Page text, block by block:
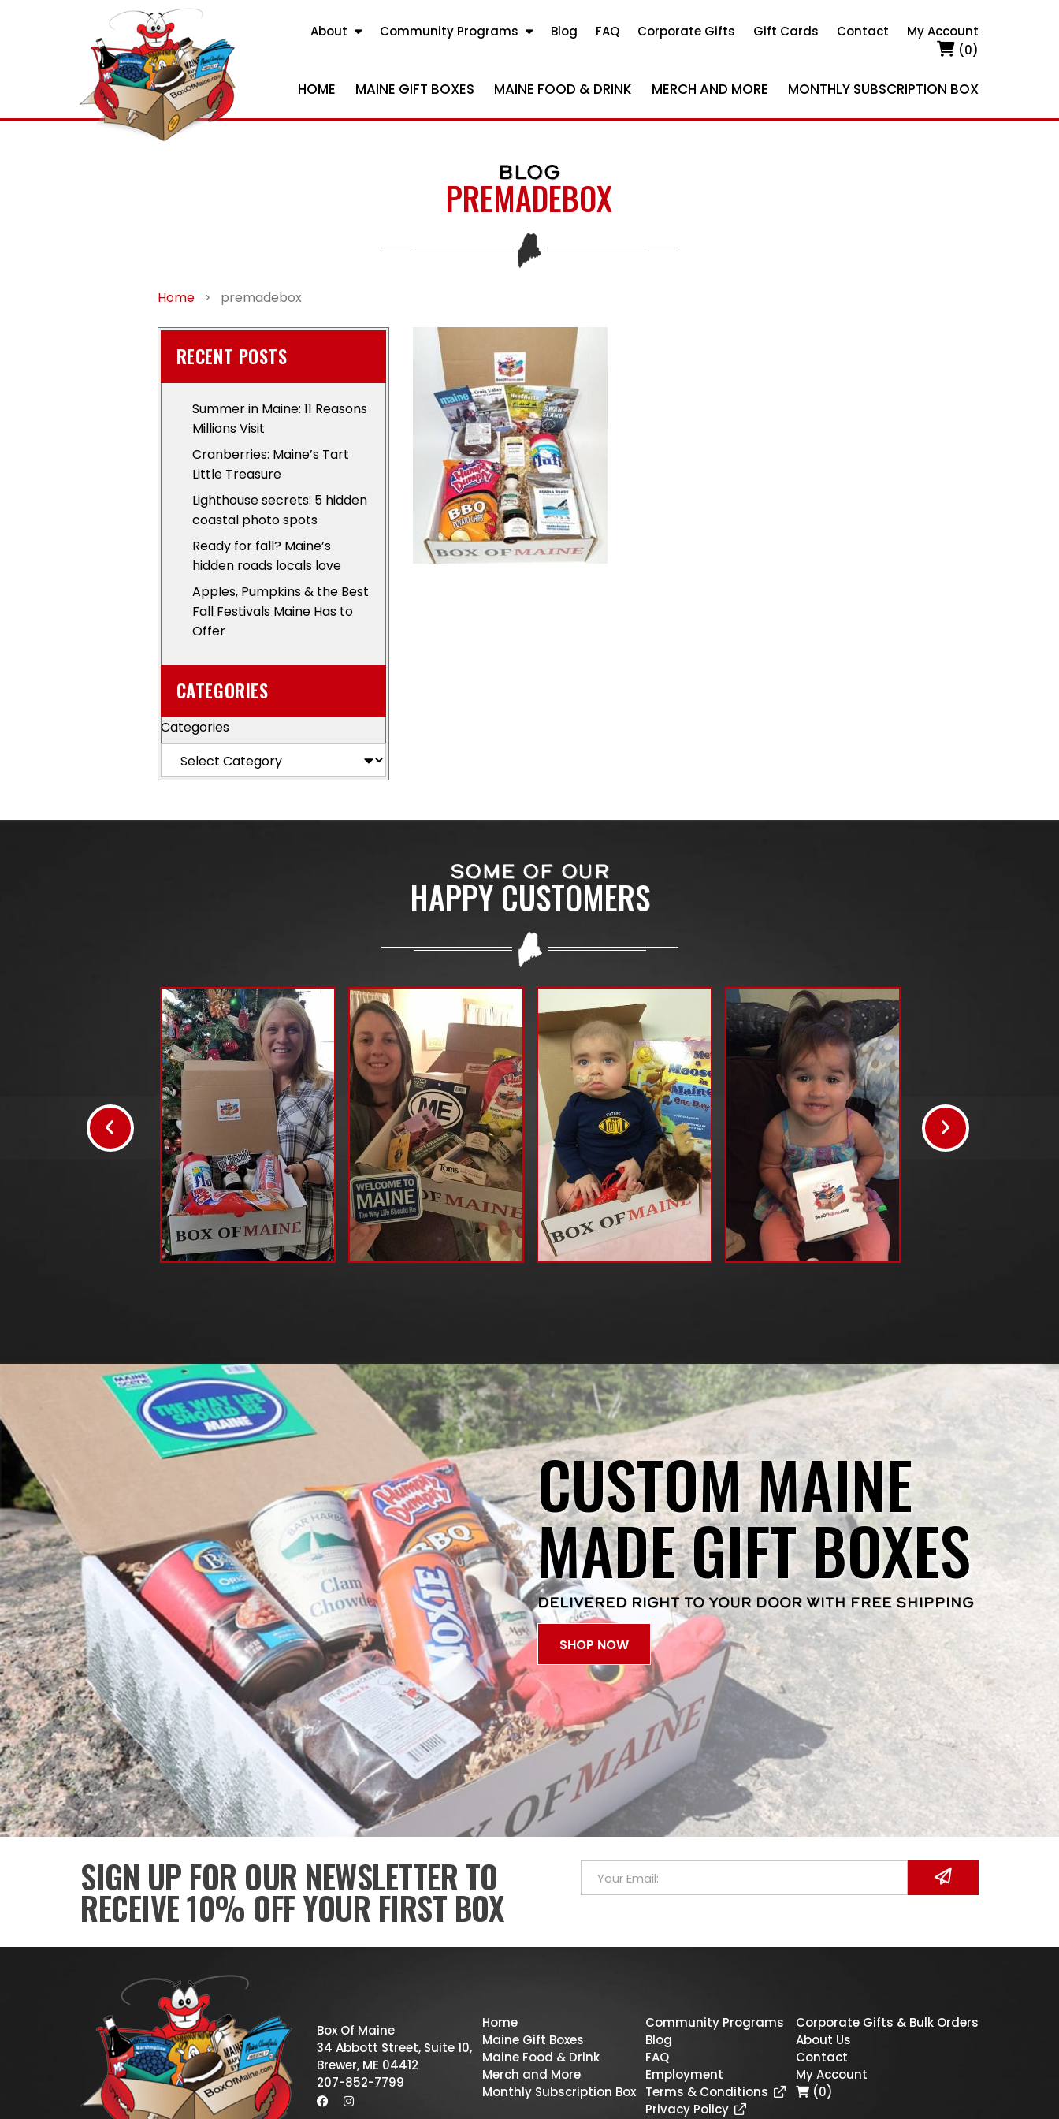
About Community Programs Blog FAQ Corporate Gifts Gift Cards Contact
My Account
(0)
HOME MAINE GIFT BOXES MAINE FOOD & DRINK MERCH AND MORE MONTHLY SUBSCRIPTION BOX
BLOG
PREMADEBOX
Home > premadebox
RECENT POSTS
Summer in Maine: 11 Reasons
Millions Visit
Cranberries: Maine’s Tart
Little Treasure
Lighthouse secrets: 5 hidden
coastal photo spots
Ready for fall? Maine’s
hidden roads locals love
Apples, Pumpkins & the Best
Fall Festivals Maine Has to
Offer
CATEGORIES
Categories
SOME OF OUR
HAPPY CUSTOMERS
CUSTOM MAINE
MADE GIFT BOXES
DELIVERED RIGHT TO YOUR DOOR WITH FREE SHIPPING
SHOP NOW
SIGN UP FOR OUR NEWSLETTER TO
RECEIVE 10% OFF YOUR FIRST BOX
Box Of Maine
34 Abbott Street, Suite 10,
Brewer, ME 04412
207-852-7799
Home
Maine Gift Boxes
Maine Food & Drink
Merch and More
Monthly Subscription Box
Community Programs
Blog
FAQ
Employment
Terms & Conditions
Privacy Policy
Corporate Gifts & Bulk Orders
About Us
Contact
My Account
(0)